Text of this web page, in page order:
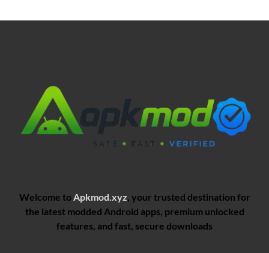
Welcome to Apkmod.xyz , your trusted destination for
the latest modded Android apps, premium unlocked
features, and fast, secure downloads